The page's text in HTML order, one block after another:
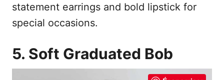
statement earrings and bold lipstick for
special occasions.
5. Soft Graduated Bob